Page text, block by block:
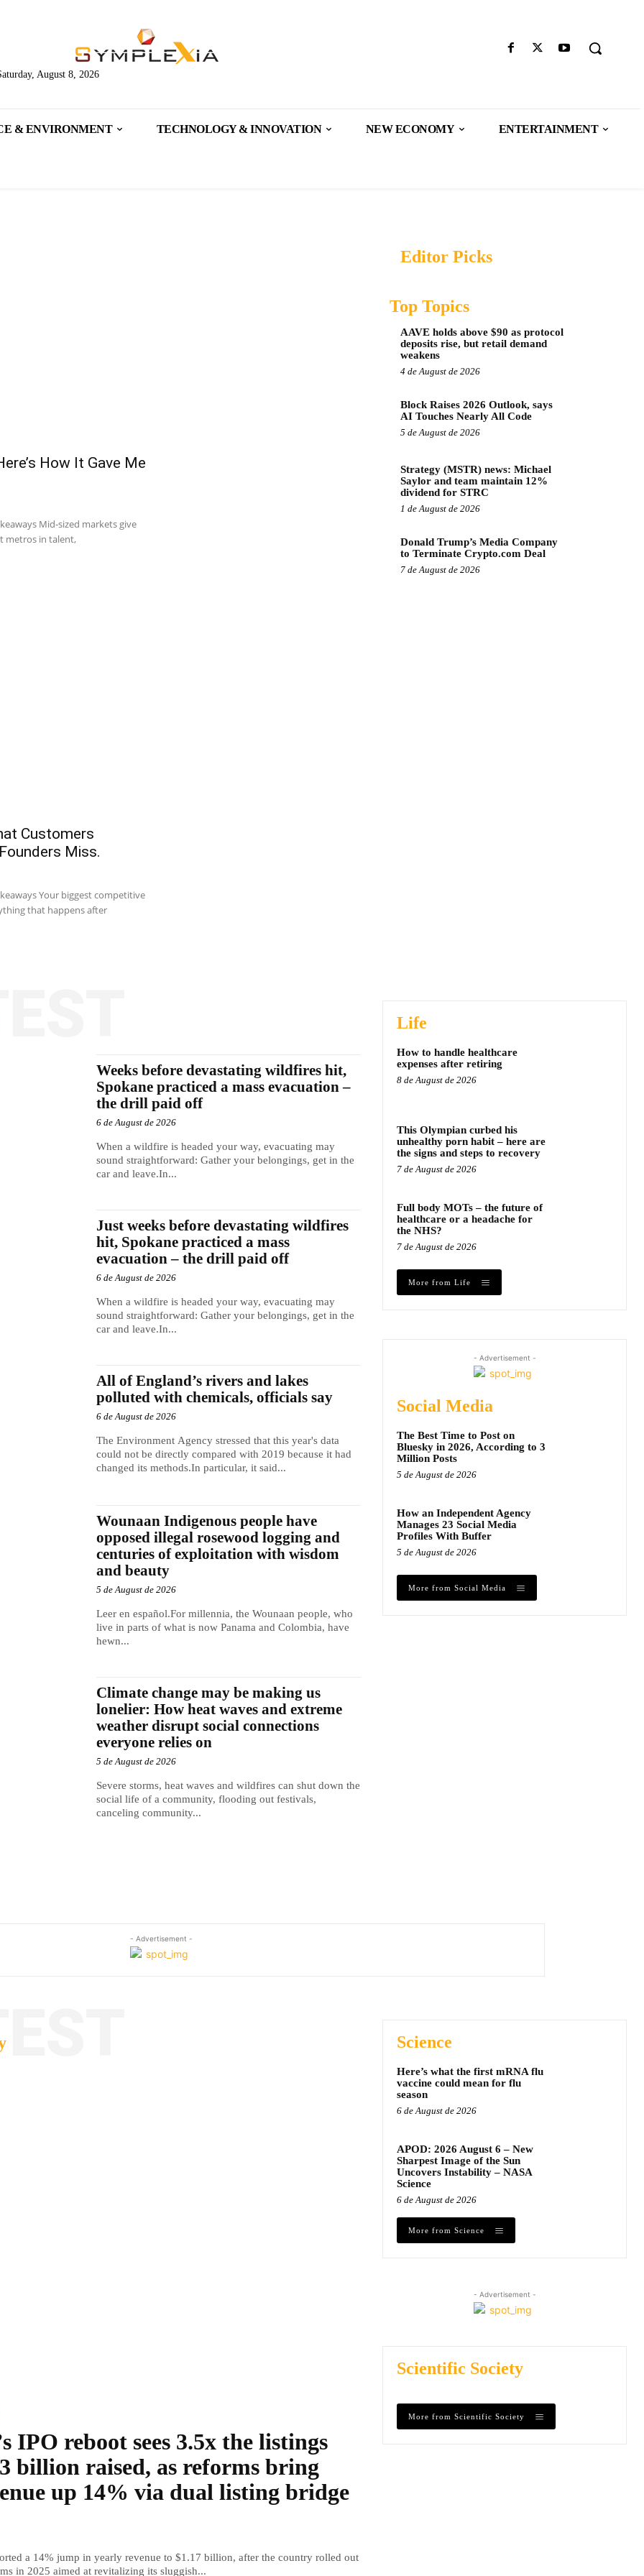
August 8, 2026
& ENVIRONMENT TECHNOLOGY & INNOVATION NEW ECONOMY ENTERTAINMENT
How It Gave Me
Mid-sized markets give
metros in talent,
Customers
Miss.
Your biggest competitive
that happens after
Editor Picks
Top Topics
AAVE holds above $90 as protocol
deposits rise, but retail demand
weakens
4 de August de 2026
Block Raises 2026 Outlook, says
AI Touches Nearly All Code
5 de August de 2026
Strategy (MSTR) news: Michael
Saylor and team maintain 12%
dividend for STRC
1 de August de 2026
Donald Trump’s Media Company
to Terminate Crypto.com Deal
7 de August de 2026
Weeks before devastating wildfires hit,
Spokane practiced a mass evacuation –
the drill paid off
6 de August de 2026
When a wildfire is headed your way, evacuating may
sound straightforward: Gather your belongings, get in the
car and leave.In...
Just weeks before devastating wildfires
hit, Spokane practiced a mass
evacuation – the drill paid off
6 de August de 2026
When a wildfire is headed your way, evacuating may
sound straightforward: Gather your belongings, get in the
car and leave.In...
All of England’s rivers and lakes
polluted with chemicals, officials say
6 de August de 2026
The Environment Agency stressed that this year's data
could not be directly compared with 2019 because it had
changed its methods.In particular, it said...
Wounaan Indigenous people have
opposed illegal rosewood logging and
centuries of exploitation with wisdom
and beauty
5 de August de 2026
Leer en español.For millennia, the Wounaan people, who
live in parts of what is now Panama and Colombia, have
hewn...
Climate change may be making us
lonelier: How heat waves and extreme
weather disrupt social connections
everyone relies on
5 de August de 2026
Severe storms, heat waves and wildfires can shut down the
social life of a community, flooding out festivals,
canceling community...
Life
How to handle healthcare
expenses after retiring
8 de August de 2026
This Olympian curbed his
unhealthy porn habit – here are
the signs and steps to recovery
7 de August de 2026
Full body MOTs – the future of
healthcare or a headache for
the NHS?
7 de August de 2026
More from Life
- Advertisement -
Social Media
The Best Time to Post on
Bluesky in 2026, According to 3
Million Posts
5 de August de 2026
How an Independent Agency
Manages 23 Social Media
Profiles With Buffer
5 de August de 2026
More from Social Media
- Advertisement -
IPO reboot sees 3.5x the listings
billion raised, as reforms bring
up 14% via dual listing bridge
a 14% jump in yearly revenue to $1.17 billion, after the country rolled out
in 2025 aimed at revitalizing its sluggish...
Science
Here’s what the first mRNA flu
vaccine could mean for flu
season
6 de August de 2026
APOD: 2026 August 6 – New
Sharpest Image of the Sun
Uncovers Instability – NASA
Science
6 de August de 2026
More from Science
- Advertisement -
Scientific Society
More from Scientific Society